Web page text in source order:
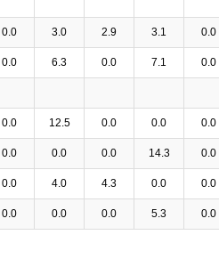
0.0 3.0 2.9 3.1 0.0
0.0 6.3 0.0 7.1 0.0
0.0 12.5 0.0 0.0 0.0
0.0 0.0 0.0 14.3 0.0
0.0 4.0 4.3 0.0 0.0
0.0 0.0 0.0 5.3 0.0